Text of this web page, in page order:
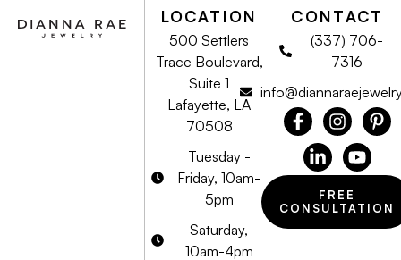
LOCATION
500 Settlers
Trace Boulevard,
Suite 1
Lafayette, LA
70508
Tuesday -
Friday, 10am-
5pm
Saturday,
10am-4pm
CONTACT
(337) 706-
7316
FREE
CONSULTATION